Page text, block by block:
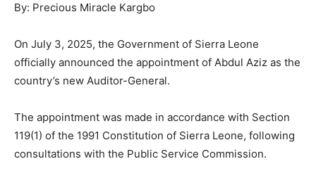
By: Precious Miracle Kargbo
On July 3, 2025, the Government of Sierra Leone
officially announced the appointment of Abdul Aziz as the
country’s new Auditor-General.
The appointment was made in accordance with Section
119(1) of the 1991 Constitution of Sierra Leone, following
consultations with the Public Service Commission.